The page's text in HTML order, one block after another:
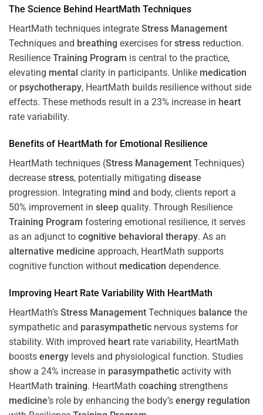
The Science Behind HeartMath Techniques
HeartMath techniques integrate Stress Management
Techniques and breathing exercises forstress reduction.
Resilience Training Program is central to the practice,
elevating mental clarity in participants. Unlike medication
or psychotherapy, HeartMath builds resilience without side
effects. These methods result in a 23% increase in heart
rate variability.
Benefits of HeartMath for Emotional Resilience
HeartMath techniques (Stress Management Techniques)
decrease stress, potentially mitigating disease
progression. Integrating mind and body, clients report a
50% improvement in sleep quality. Through Resilience
Training Program fostering emotional resilience, it serves
as an adjunct to cognitive behavioral therapy. As an
alternative medicine approach, HeartMath supports
cognitive function without medication dependence.
Improving Heart Rate Variability With HeartMath
HeartMath’s Stress Management Techniques balance the
sympathetic and parasympathetic nervous systems for
stability. With improved heart rate variability, HeartMath
boosts energy levels and physiological function. Studies
show a 24% increase in parasympathetic activity with
HeartMath training. HeartMath coaching strengthens
medicine’s role by enhancing the body’s energy regulation